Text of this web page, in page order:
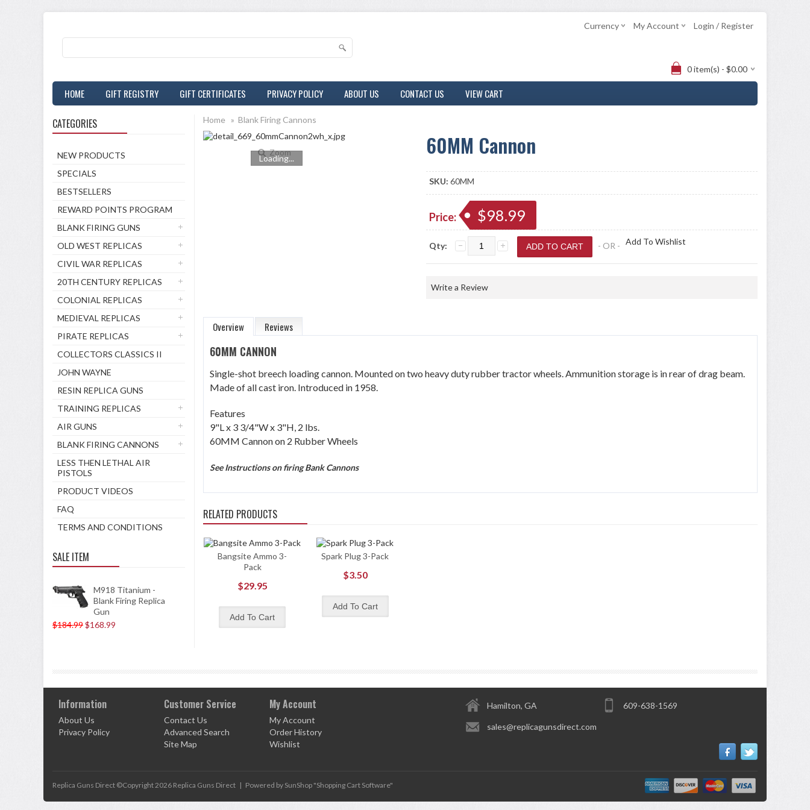
Currency My Account Login / Register
0 item(s) - $0.00
HOME GIFT REGISTRY GIFT CERTIFICATES PRIVACY POLICY ABOUT US CONTACT US VIEW CART
CATEGORIES
NEW PRODUCTS
SPECIALS
BESTSELLERS
REWARD POINTS PROGRAM
BLANK FIRING GUNS
OLD WEST REPLICAS
CIVIL WAR REPLICAS
20TH CENTURY REPLICAS
COLONIAL REPLICAS
MEDIEVAL REPLICAS
PIRATE REPLICAS
COLLECTORS CLASSICS II
JOHN WAYNE
RESIN REPLICA GUNS
TRAINING REPLICAS
AIR GUNS
BLANK FIRING CANNONS
LESS THEN LETHAL AIR
PISTOLS
PRODUCT VIDEOS
FAQ
TERMS AND CONDITIONS
SALE ITEM
M918 Titanium -
Blank Firing Replica
Gun
$184.99$168.99
Home » Blank Firing Cannons
Zoom
Loading... 60MM Cannon
SKU: 60MM
Price: $98.99
Qty: - OR - Add To Wishlist
Write a Review
Overview Reviews
60MM CANNON
Single-shot breech loading cannon. Mounted on two heavy duty rubber tractor wheels. Ammunition storage is in rear of drag beam.
Made of all cast iron. Introduced in 1958.
Features
9"L x 3 3/4"W x 3"H, 2 lbs.
60MM Cannon on 2 Rubber Wheels
See Instructions on firing Bank Cannons
RELATED PRODUCTS
Bangsite Ammo 3-
Pack
$29.95
Spark Plug 3-Pack
$3.50
Information
About Us
Privacy Policy
Customer Service
Contact Us
Advanced Search
Site Map
My Account
My Account
Order History
Wishlist
Hamilton, GA 609-638-1569
sales@replicagunsdirect.com
Replica Guns Direct ©Copyright 2026 Replica Guns Direct | Powered by SunShop "Shopping Cart Software"